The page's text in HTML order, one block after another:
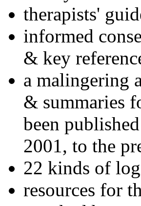
therapists'
informed
& key
a malingering
& summaries
been
2001, to the
22 kinds of
resources for